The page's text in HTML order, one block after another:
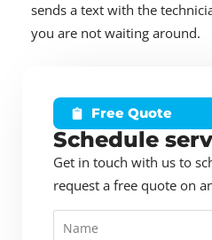
sends a text with the
you are not waiting around.
Free Quote
Schedule
Get in touch with us to
request a free quote on